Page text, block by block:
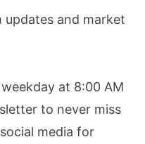
and market
at 8:00 AM
to never miss
media for